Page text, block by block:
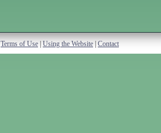
Terms of Use Using the Website Contact